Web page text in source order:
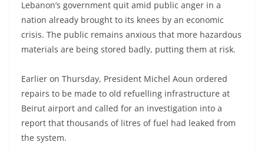
Lebanon’s government quit amid public anger in a
nation already brought to its knees by an economic
crisis. The public remains anxious that more hazardous
materials are being stored badly, putting them at risk.
Earlier on Thursday, President Michel Aoun ordered
repairs to be made to old refuelling infrastructure at
Beirut airport and called for an investigation into a
report that thousands of litres of fuel had leaked from
the system.